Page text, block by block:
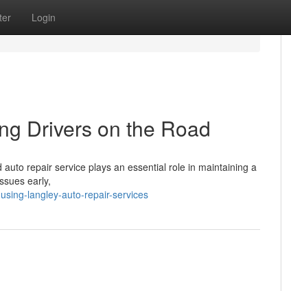
Login
Drivers on the Road
repair service plays an essential role in maintaining a
early,
langley-auto-repair-services